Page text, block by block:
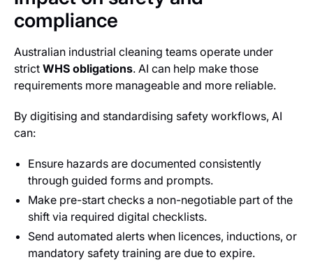
compliance
Australian industrial cleaning teams operate under
strict WHS obligations. AI can help make those
requirements more manageable and more reliable.
By digitising and standardising safety workflows, AI
can:
Ensure hazards are documented consistently
through guided forms and prompts.
Make pre-start checks a non-negotiable part of the
shift via required digital checklists.
Send automated alerts when licences, inductions, or
mandatory safety training are due to expire.